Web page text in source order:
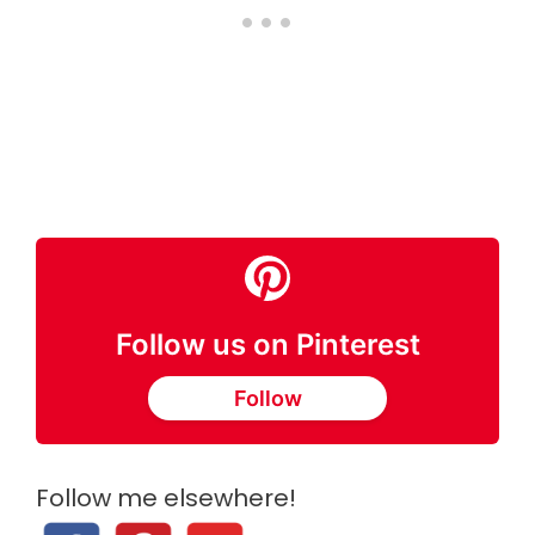
Follow us on Pinterest
Follow
Follow me elsewhere!